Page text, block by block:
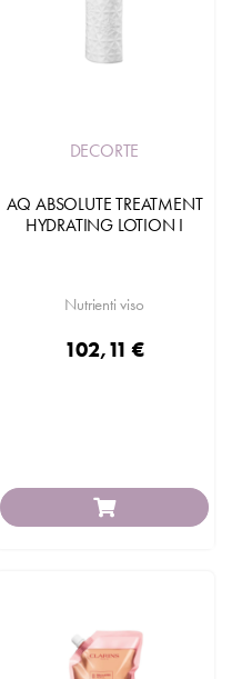
DECORTE
AQ ABSOLUTE TREATMENT
HYDRATING LOTION I
Nutrienti viso
102,11 €